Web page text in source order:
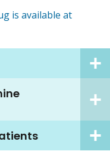
is available at